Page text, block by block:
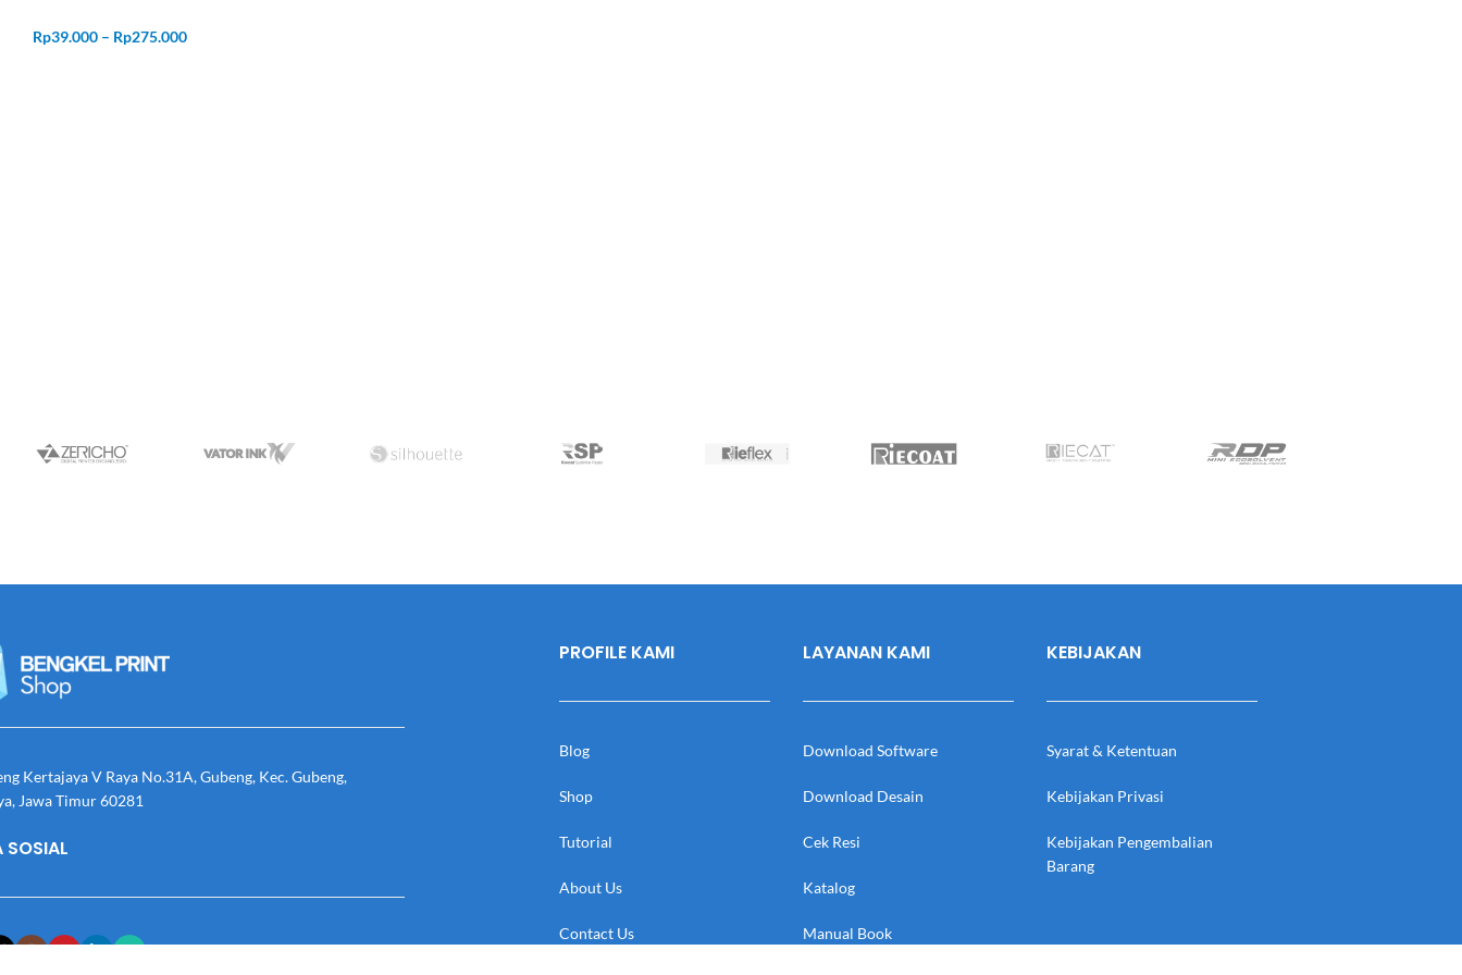
Rp39.000 – Rp275.000
Kertajaya V Raya No.31A, Gubeng, Kec. Gubeng,
Jawa Timur 60281
SOSIAL
PROFILE KAMI
Blog
Shop
Tutorial
About Us
Contact Us
LAYANAN KAMI
Download Software
Download Desain
Cek Resi
Katalog
Manual Book
KEBIJAKAN
Syarat & Ketentuan
Kebijakan Privasi
Kebijakan Pengembalian
Barang